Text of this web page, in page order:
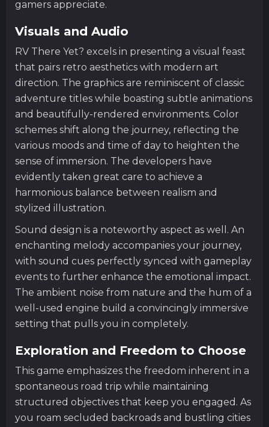
gamers appreciate.
Visuals and Audio
RV There Yet? excels in presenting a visual feast
that pairs retro aesthetics with modern art
direction. The graphics are reminiscent of classic
adventure titles while boasting subtle animations
and beautifully-rendered environments. Color
schemes shift along the journey, reflecting the
various moods and time of day to heighten the
sense of immersion. The developers have
evidently taken great care to achieve a
harmonious balance between realism and
stylized illustration.
Sound design is a noteworthy aspect as well. An
enchanting melody accompanies your journey,
with sound cues perfectly synced with gameplay
events to further enhance the emotional impact.
The ambient noise from nature and the hum of a
well-used engine build a convincingly immersive
setting that pulls you in completely.
Exploration and Freedom to Choose
This game emphasizes the freedom inherent in a
spontaneous road trip while maintaining
structured objectives that keep you engaged. As
you roam secluded backroads and bustling cities